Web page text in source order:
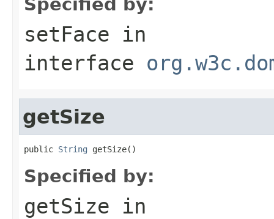
setFace in
interface
getSize
public String getSize()
Specified by:
getSize in